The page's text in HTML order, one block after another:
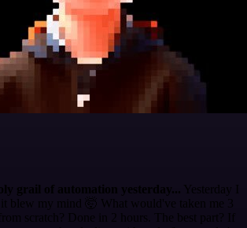
grail of automation yesterday... Yesterday I
blew my mind 🤯 What would've taken me 3
scratch? Done in 2 hours. The best part? If